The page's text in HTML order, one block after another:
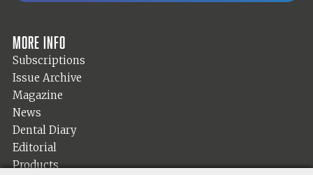
More info
Subscriptions
Issue Archive
Magazine
News
Dental Diary
Editorial
Products